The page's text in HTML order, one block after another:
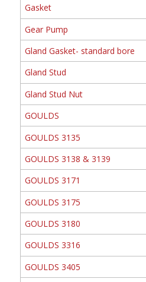
Gasket
Gear Pump
Gland Gasket- standard bore
Gland Stud
Gland Stud Nut
GOULDS
GOULDS 3135
GOULDS 3138 & 3139
GOULDS 3171
GOULDS 3175
GOULDS 3180
GOULDS 3316
GOULDS 3405